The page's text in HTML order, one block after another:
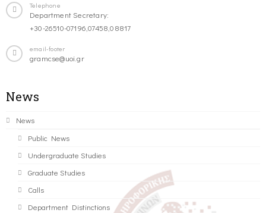
Telephone
Department Secretary:
+30-26510-07196,07458,08817
email-footer
gramcse@uoi.gr
News
News
Public News
Undergraduate Studies
Graduate Studies
Calls
Department Distinctions